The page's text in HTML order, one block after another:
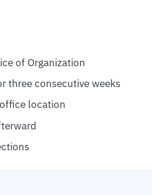
of Organization
three consecutive weeks
location